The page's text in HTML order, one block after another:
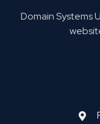
Domain Systems